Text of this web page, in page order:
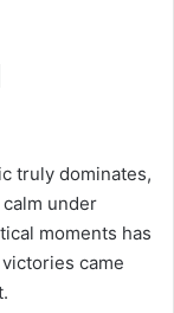
truly dominates,
under
moments has
came